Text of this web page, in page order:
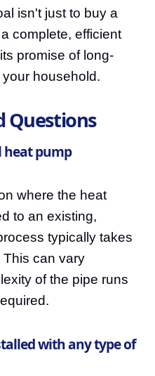
isn't just to buy a
complete, efficient
promise of long-
household.
Questions
heat pump
where the heat
to an existing,
typically takes
This can vary
of the pipe runs
with any type of